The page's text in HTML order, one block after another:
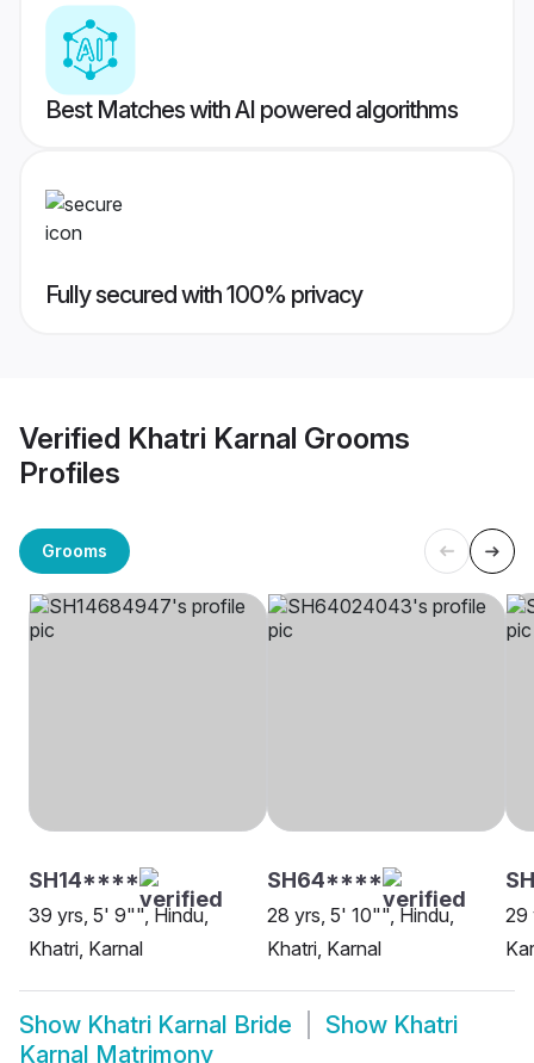
Best Matches with AI powered algorithms
Fully secured with 100% privacy
Verified Khatri Karnal Grooms
Profiles
Grooms
SH14****
39 yrs, 5' 9"", Hindu,
Khatri, Karnal
SH64****
28 yrs, 5' 10"", Hindu,
Khatri, Karnal
29
Show Khatri Karnal Bride Show Khatri
Karnal Matrimony